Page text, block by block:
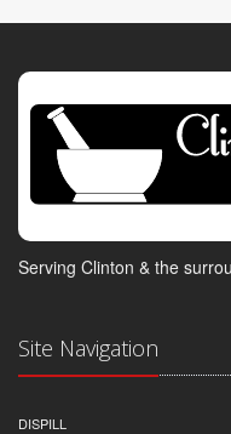
Serving Clinton & the
Site Navigation
DISPILL